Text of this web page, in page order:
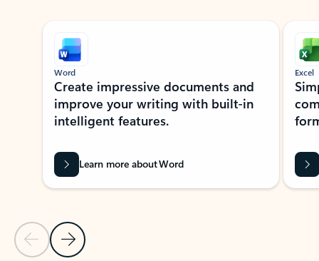
Showing slide 1 of 9
Previous Slide
Next Slide
Word
Create impressive documents and
improve your writing with built-in
intelligent features.
Learn more about Word
Excel